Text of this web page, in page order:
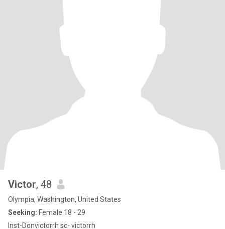
Victor, 48
Olympia, Washington, United States
Seeking: Female 18 - 29
Inst-Donvictorrh sc- victorrh